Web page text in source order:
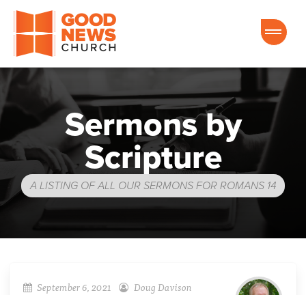
Good News Church of Ocala
Sermons by
Scripture
A LISTING OF ALL OUR SERMONS FOR ROMANS 14
September 6, 2021 Doug Davison